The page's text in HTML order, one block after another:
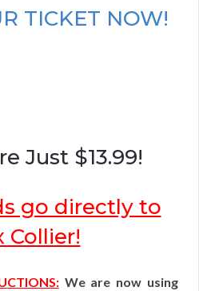
TICKET NOW!
Just $13.99!
go directly to
Collier!
We are now using